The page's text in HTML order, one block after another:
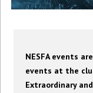
NESFA events
events at the
Extraordinary